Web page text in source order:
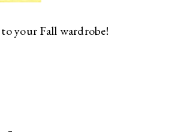
your Fall wardrobe!